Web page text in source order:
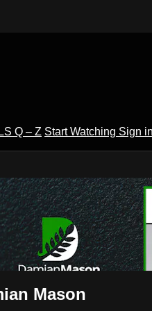
Q – Z Start Watching Sign
Mason